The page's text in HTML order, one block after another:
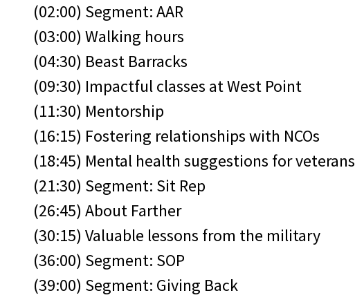
(02:00) Segment: AAR
(03:00) Walking hours
(04:30) Beast Barracks
(09:30) Impactful classes at West Point
(11:30) Mentorship
(16:15) Fostering relationships with NCOs
(18:45) Mental health suggestions for veterans
(21:30) Segment: Sit Rep
(26:45) About Farther
(30:15) Valuable lessons from the military
(36:00) Segment: SOP
(39:00) Segment: Giving Back